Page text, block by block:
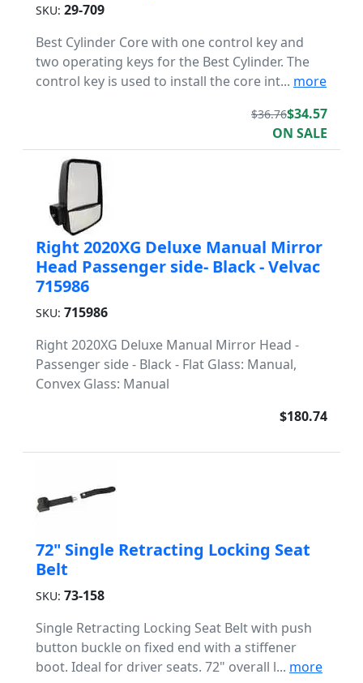
SKU: 29-709
Best Cylinder Core with one control key and
two operating keys for the Best Cylinder. The
control key is used to install the core int... more
$36.76$34.57
ON SALE
Right 2020XG Deluxe Manual Mirror
Head Passenger side- Black - Velvac
715986
SKU: 715986
Right 2020XG Deluxe Manual Mirror Head -
Passenger side - Black - Flat Glass: Manual,
Convex Glass: Manual
$180.74
72" Single Retracting Locking Seat
Belt
SKU: 73-158
Single Retracting Locking Seat Belt with push
button buckle on fixed end with a stiffener
boot. Ideal for driver seats. 72" overall l... more